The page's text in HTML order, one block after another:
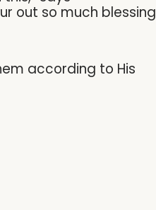
out so much blessing
according to His